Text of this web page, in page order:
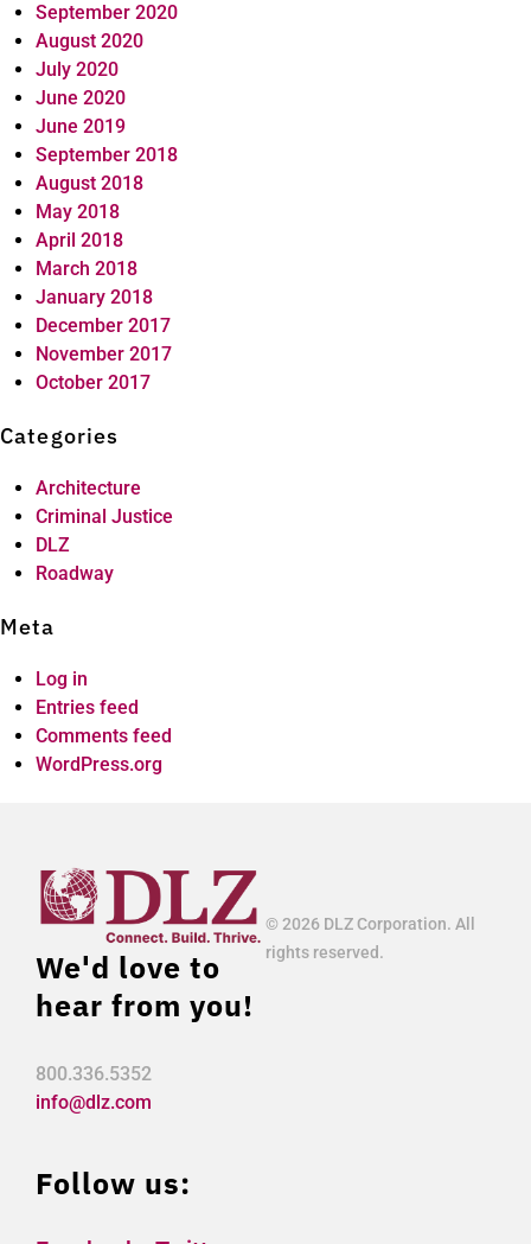
September 2020
August 2020
July 2020
June 2020
June 2019
September 2018
August 2018
May 2018
April 2018
March 2018
January 2018
December 2017
November 2017
October 2017
Categories
Architecture
Criminal Justice
DLZ
Roadway
Meta
Log in
Entries feed
Comments feed
WordPress.org
We'd love to
hear from you!
800.336.5352
info@dlz.com
Follow us:
© 2026 DLZ Corporation. All
rights reserved.